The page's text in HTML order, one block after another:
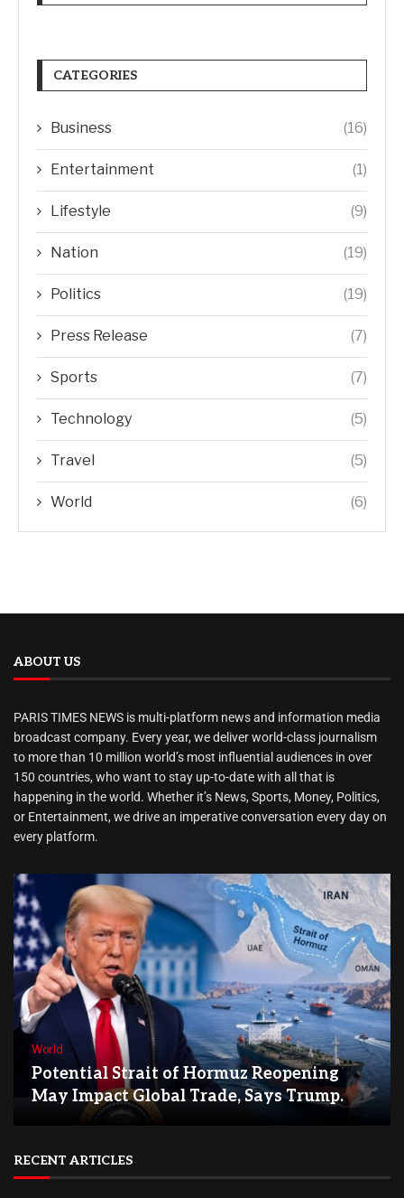
CATEGORIES
Business (16)
Entertainment (1)
Lifestyle (9)
Nation (19)
Politics (19)
Press Release (7)
Sports (7)
Technology (5)
Travel (5)
World (6)
ABOUT US
PARIS TIMES NEWS is multi-platform news and information media
broadcast company. Every year, we deliver world-class journalism
to more than 10 million world’s most influential audiences in over
150 countries, who want to stay up-to-date with all that is
happening in the world. Whether it’s News, Sports, Money, Politics,
or Entertainment, we drive an imperative conversation every day on
every platform.
World
Potential Strait of Hormuz Reopening
May Impact Global Trade, Says Trump.
RECENT ARTICLES